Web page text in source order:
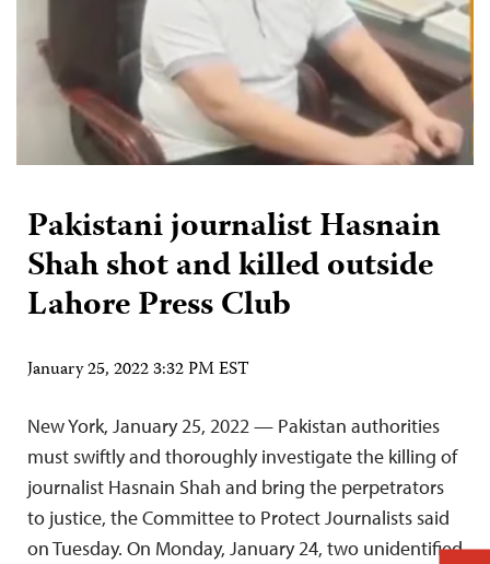
Pakistani journalist Hasnain
Shah shot and killed outside
Lahore Press Club
January 25, 2022 3:32 PM EST
New York, January 25, 2022 — Pakistan authorities
must swiftly and thoroughly investigate the killing of
journalist Hasnain Shah and bring the perpetrators
to justice, the Committee to Protect Journalists said
on Tuesday. On Monday, January 24, two unidentified